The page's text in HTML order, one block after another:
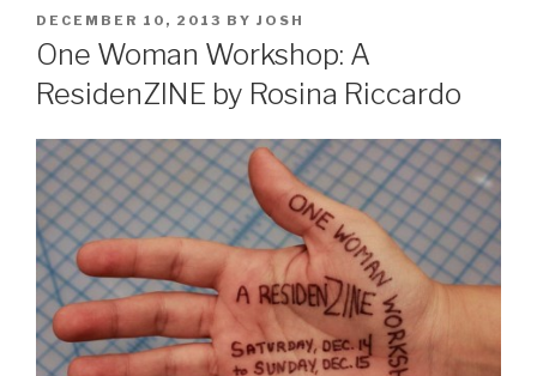
POSTED
ON
DECEMBER 10, 2013 BY JOSH
One Woman Workshop: A
ResidenZINE by Rosina Riccardo